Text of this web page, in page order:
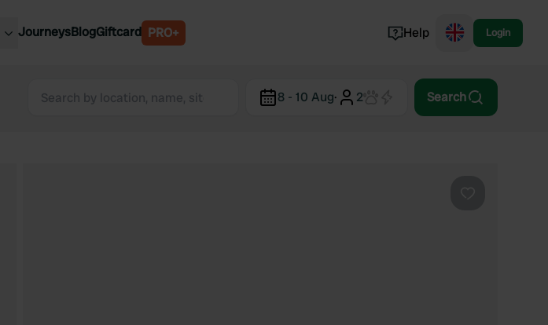
Belgium
Norway
JourneysBlogGiftcard PRO+ Help Login
8 - 10 Aug· 2 Search